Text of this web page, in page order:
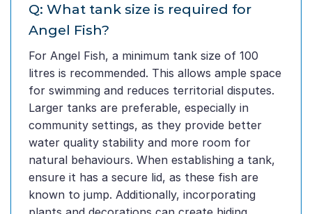
Q: What tank size is required for
Angel Fish?
For Angel Fish, a minimum tank size of 100
litres is recommended. This allows ample space
for swimming and reduces territorial disputes.
Larger tanks are preferable, especially in
community settings, as they provide better
water quality stability and more room for
natural behaviours. When establishing a tank,
ensure it has a secure lid, as these fish are
known to jump. Additionally, incorporating